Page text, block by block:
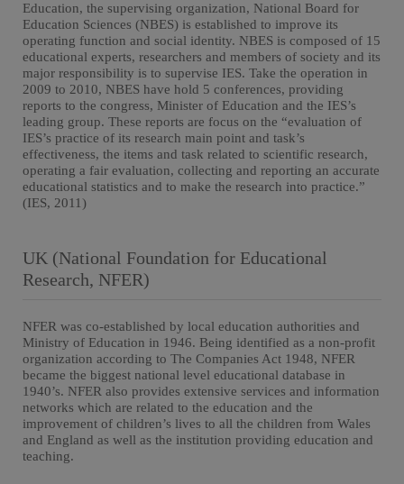
Education, the supervising organization, National Board for
Education Sciences (NBES) is established to improve its
operating function and social identity. NBES is composed of 15
educational experts, researchers and members of society and its
major responsibility is to supervise IES. Take the operation in
2009 to 2010, NBES have hold 5 conferences, providing
reports to the congress, Minister of Education and the IES’s
leading group. These reports are focus on the “evaluation of
IES’s practice of its research main point and task’s
effectiveness, the items and task related to scientific research,
operating a fair evaluation, collecting and reporting an accurate
educational statistics and to make the research into practice.”
(IES, 2011)
UK (National Foundation for Educational
Research, NFER)
NFER was co-established by local education authorities and
Ministry of Education in 1946. Being identified as a non-profit
organization according to The Companies Act 1948, NFER
became the biggest national level educational database in
1940’s. NFER also provides extensive services and information
networks which are related to the education and the
improvement of children’s lives to all the children from Wales
and England as well as the institution providing education and
teaching.